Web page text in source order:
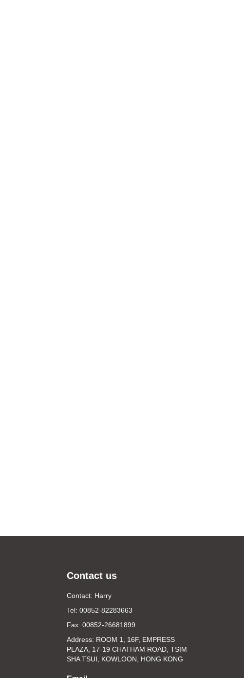
Contact us
Contact: Harry
Tel: 00852-82283663
Fax: 00852-26681899
Address: ROOM 1, 16F, EMPRESS
PLAZA, 17-19 CHATHAM ROAD, TSIM
SHA TSUI, KOWLOON, HONG KONG